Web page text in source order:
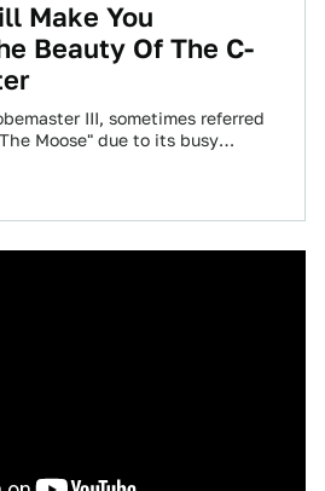
Make You
Beauty Of The C-
III, sometimes referred
Moose" due to its busy